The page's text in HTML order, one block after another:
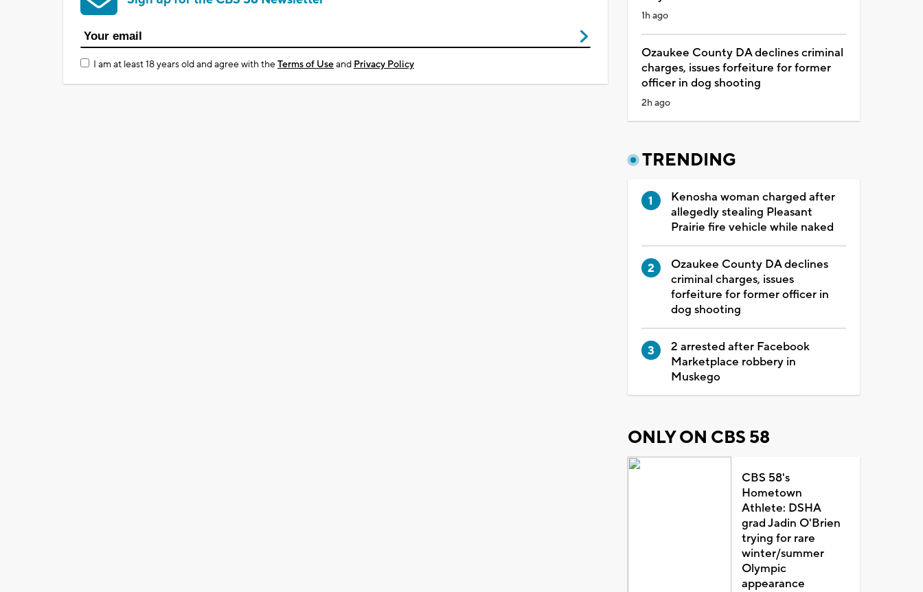
I am at least 18 years old and agree with theTerms of Useand Privacy Policy
1h ago
Ozaukee County DA declines criminal
charges, issues forfeiture for former
officer in dog shooting
2h ago
TRENDING
Kenosha woman charged after
allegedly stealing Pleasant
Prairie fire vehicle while naked
Ozaukee County DA declines
criminal charges, issues
forfeiture for former officer in
dog shooting
2 arrested after Facebook
Marketplace robbery in
Muskego
ONLY ON CBS 58
CBS 58's
Hometown
Athlete: DSHA
grad Jadin O'Brien
trying for rare
winter/summer
Olympic
appearance